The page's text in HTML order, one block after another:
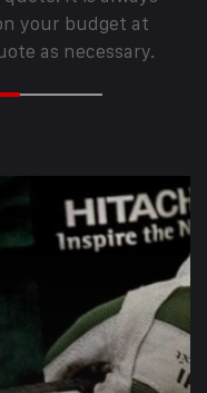
your budget at
as necessary.